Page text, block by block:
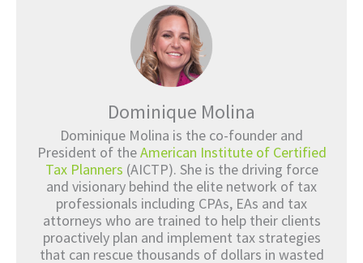
Dominique Molina
Dominique Molina is the co-founder and
President of theAmerican Institute of Certified
Tax Planners (AICTP). She is the driving force
and visionary behind the elite network of tax
professionals including CPAs, EAs and tax
attorneys who are trained to help their clients
proactively plan and implement tax strategies
that can rescue thousands of dollars in wasted